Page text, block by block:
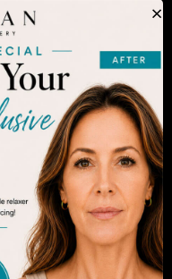
SURGERY
procedure is
an
confident that your
– and like you.
plastic surgeons
and has
×